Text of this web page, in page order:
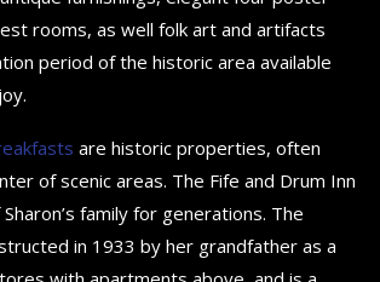
rooms, as well folk art and artifacts
period of the historic area available
are historic properties, often
of scenic areas. The Fife and Drum Inn
family for generations. The
in 1933 by her grandfather as a